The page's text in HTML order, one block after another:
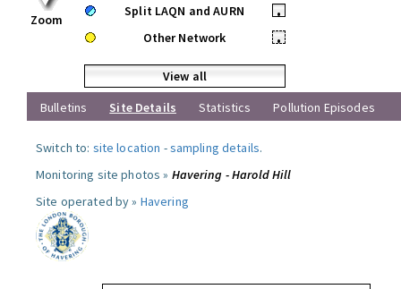
Zoom
Split LAQN and AURN
•
Other Network
•
View all
Bulletins
Site Details Statistics Pollution Episodes
Switch to: site location -sampling details.
Monitoring site photos » Havering - Harold Hill
Site operated by » Havering